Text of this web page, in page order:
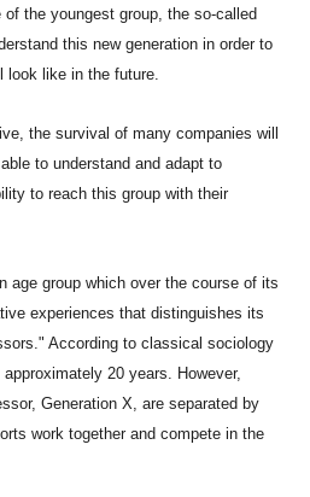
the youngest group, the so-called
this new generation in order to
look like in the future.
the survival of many companies will
to understand and adapt to
to reach this group with their
age group which over the course of its
experiences that distinguishes its
According to classical sociology
20 years. However,
Generation X, are separated by
work together and compete in the